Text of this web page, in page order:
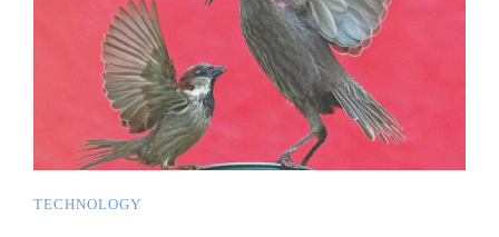
TECHNOLOGY